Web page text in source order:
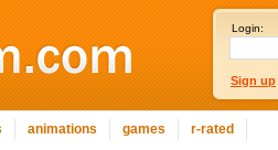
Login:
Sign up
animations games r-rated